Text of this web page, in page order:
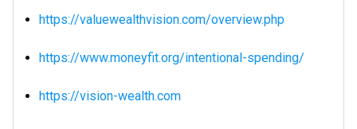
https://valuewealthvision.com/overview.php
https://www.moneyfit.org/intentional-spending/
https://vision-wealth.com